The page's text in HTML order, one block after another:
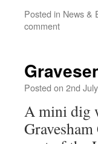
Posted in News &
comment
Posted on 2nd
A mini dig